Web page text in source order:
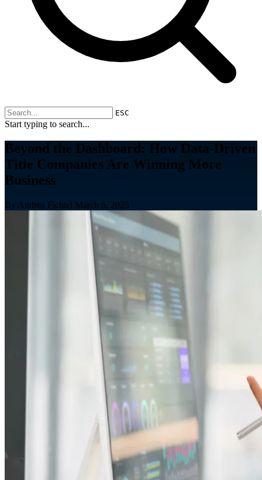
ESC
Start typing to search...
Beyond the Dashboard: How Data-Driven
Title Companies Are Winning More
Business
By Andrea Fichtel March 6, 2025